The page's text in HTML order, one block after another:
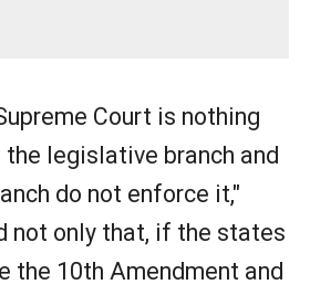
Court is nothing
legislative branch and
do not enforce it,"
not only that, if the states
the 10th Amendment and